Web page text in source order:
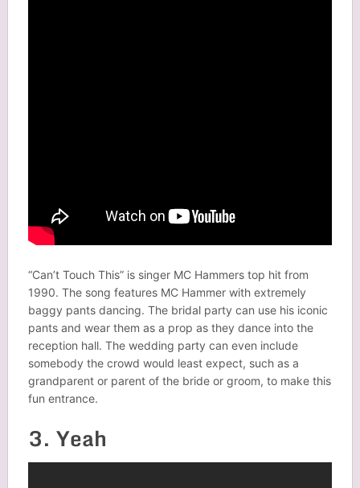
“Can’t Touch This” is singer MC Hammers top hit from
1990. The song features MC Hammer with extremely
baggy pants dancing. The bridal party can use his iconic
pants and wear them as a prop as they dance into the
reception hall. The wedding party can even include
somebody the crowd would least expect, such as a
grandparent or parent of the bride or groom, to make this
fun entrance.
3. Yeah